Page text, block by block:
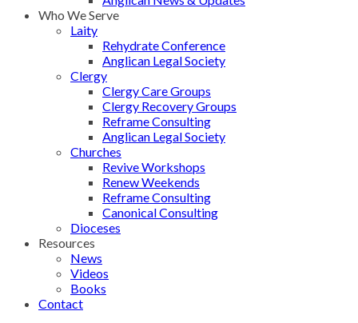
Who We Serve
Laity
Rehydrate Conference
Anglican Legal Society
Clergy
Clergy Care Groups
Clergy Recovery Groups
Reframe Consulting
Anglican Legal Society
Churches
Revive Workshops
Renew Weekends
Reframe Consulting
Canonical Consulting
Dioceses
Resources
News
Videos
Books
Contact